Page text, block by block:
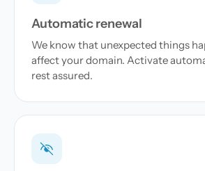
Automatic renewal
We know that unexpected things
affect your domain. Activate
rest assured.